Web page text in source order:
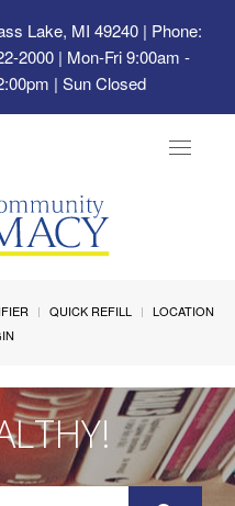
Lake, MI 49240| Phone:
2000 | Mon-Fri 9:00am -
| Sun Closed
Toggle
QUICK REFILL
LOCATION